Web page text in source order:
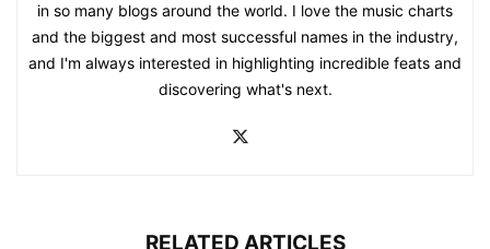
in so many blogs around the world. I love the music charts
and the biggest and most successful names in the industry,
and I'm always interested in highlighting incredible feats and
discovering what's next.
RELATED ARTICLES